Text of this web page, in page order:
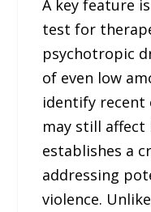
A key feature
test for
psychotropic
of even low
identify
may still affect
establishes a
addressing
violence.